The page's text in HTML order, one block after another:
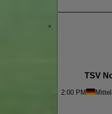
TSV
2:00 PM